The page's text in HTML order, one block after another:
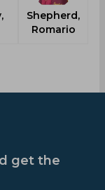
Shepherd,
Romario
get the